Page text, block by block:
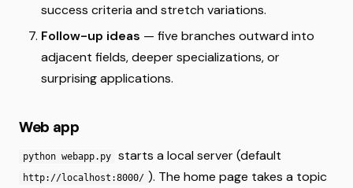
success criteria and stretch variations.
Follow-up ideas — five branches outward into
adjacent fields, deeper specializations, or
surprising applications.
Web app
python webapp.py starts a local server (default
http://localhost:8000/ ). The home page takes a topic